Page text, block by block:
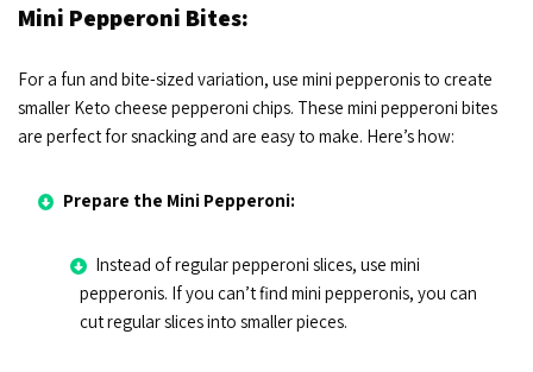
Mini Pepperoni Bites:
For a fun and bite-sized variation, use mini pepperonis to create
smaller Keto cheese pepperoni chips. These mini pepperoni bites
are perfect for snacking and are easy to make. Here’s how:
Prepare the Mini Pepperoni:
Instead of regular pepperoni slices, use mini
pepperonis. If you can’t find mini pepperonis, you can
cut regular slices into smaller pieces.